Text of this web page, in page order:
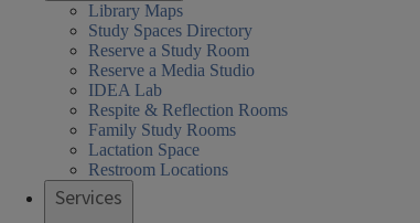
Library Maps
Study Spaces Directory
Reserve a Study Room
Reserve a Media Studio
IDEA Lab
Respite & Reflection Rooms
Family Study Rooms
Lactation Space
Restroom Locations
Services